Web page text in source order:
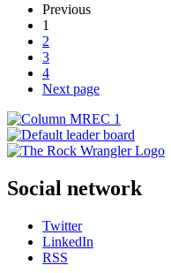
Previous
1
2
3
4
Next page
Social network
Twitter
LinkedIn
RSS